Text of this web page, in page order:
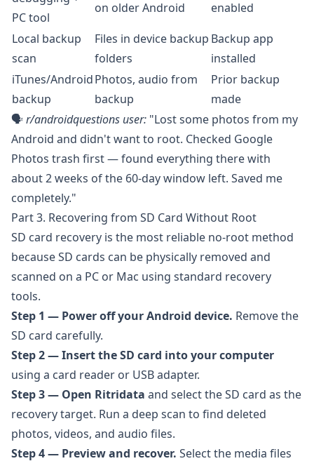
PC tool
on older Android
enabled
Local backup
scan
Files in device backup
folders
Backup app
installed
iTunes/Android
backup
Photos, audio from
backup
Prior backup
made
🗣️r/androidquestions user: "Lost some photos from my
Android and didn't want to root. Checked Google
Photos trash first — found everything there with
about 2 weeks of the 60-day window left. Saved me
completely."
Part 3. Recovering from SD Card Without Root
SD card recovery is the most reliable no-root method
because SD cards can be physically removed and
scanned on a PC or Mac using standard recovery
tools.
Step 1 — Power off your Android device. Remove the
SD card carefully.
Step 2 — Insert the SD card into your computer
using a card reader or USB adapter.
Step 3 — Open Ritridata and select the SD card as the
recovery target. Run a deep scan to find deleted
photos, videos, and audio files.
Step 4 — Preview and recover. Select the media files